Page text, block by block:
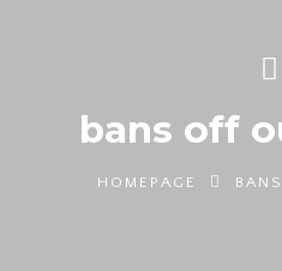
bans off
HOMEPAGE